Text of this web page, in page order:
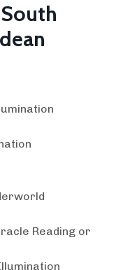
Reading or